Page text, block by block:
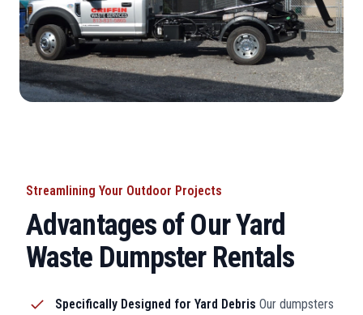
Streamlining Your Outdoor Projects
Advantages of Our Yard
Waste Dumpster Rentals
Specifically Designed for Yard Debris Our dumpsters